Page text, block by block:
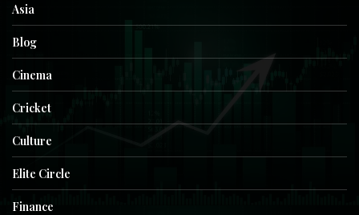
Asia
Blog
Cinema
Cricket
Culture
Elite Circle
Finance